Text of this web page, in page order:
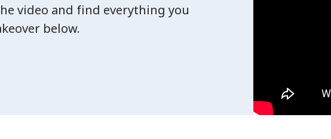
has been added to favorites.View
video and find everything you
below.